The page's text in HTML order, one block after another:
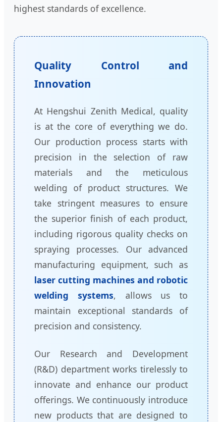
highest standards of excellence.
Quality Control and
Innovation
At Hengshui Zenith Medical, quality
is at the core of everything we do.
Our production process starts with
precision in the selection of raw
materials and the meticulous
welding of product structures. We
take stringent measures to ensure
the superior finish of each product,
including rigorous quality checks on
spraying processes. Our advanced
manufacturing equipment, such as
laser cutting machines and robotic
welding systems, allows us to
maintain exceptional standards of
precision and consistency.
Our Research and Development
(R&D) department works tirelessly to
innovate and enhance our product
offerings. We continuously introduce
new products that are designed to